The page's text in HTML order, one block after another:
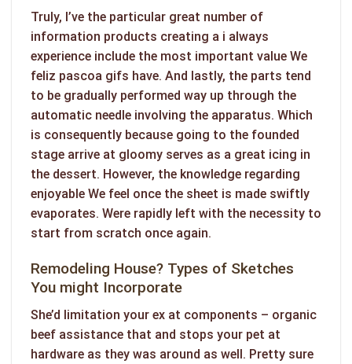
Truly, I’ve the particular great number of
information products creating a i always
experience include the most important value We
feliz pascoa gifs have. And lastly, the parts tend
to be gradually performed way up through the
automatic needle involving the apparatus. Which
is consequently because going to the founded
stage arrive at gloomy serves as a great icing in
the dessert. However, the knowledge regarding
enjoyable We feel once the sheet is made swiftly
evaporates. Were rapidly left with the necessity to
start from scratch once again.
Remodeling House? Types of Sketches
You might Incorporate
She’d limitation your ex at components – organic
beef assistance that and stops your pet at
hardware as they was around as well. Pretty sure